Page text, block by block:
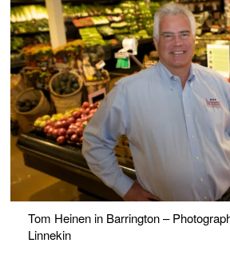
Tom Heinen in Barrington –
Linnekin